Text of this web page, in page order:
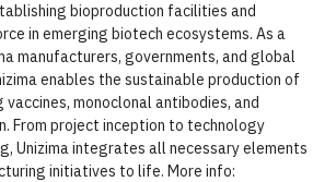
bioproduction facilities and
in emerging biotech ecosystems. As a
manufacturers, governments, and global
enables the sustainable production of
monoclonal antibodies, and
From project inception to technology
Unizima integrates all necessary elements
initiatives to life. More info: